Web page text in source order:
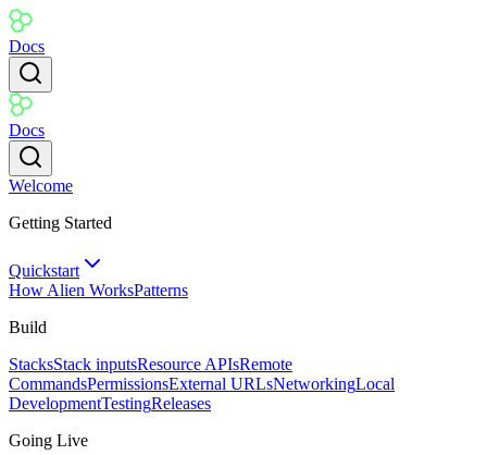
Docs
Docs
Welcome
Getting Started
Quickstart
How Alien WorksPatterns
Build
StacksStack inputsResource APIsRemote
CommandsPermissionsExternal URLsNetworkingLocal
DevelopmentTestingReleases
Going Live